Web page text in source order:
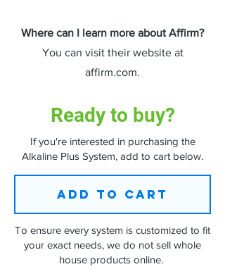
Where can I learn more about Affirm?
You can visit their website at
affirm.com.
Ready to buy?
​If you're interested in purchasing the
Alkaline Plus System, add to cart below.
To ensure every system is customized to fit
your exact needs, we do not sell whole
house products online.
ADD TO CART